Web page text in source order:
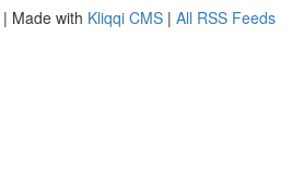
| Made with Kliqqi CMS | All RSS Feeds